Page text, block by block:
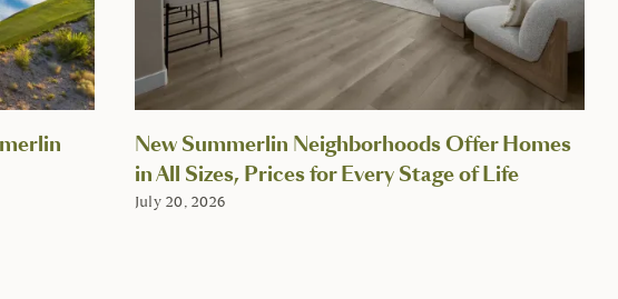
New Summerlin Neighborhoods Offer Homes
in All Sizes, Prices for Every Stage of Life
July 20, 2026